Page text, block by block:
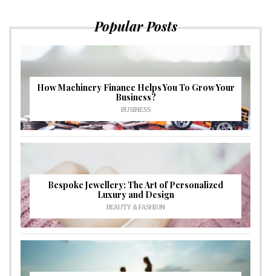
Popular Posts
How Machinery Finance Helps You To Grow Your
Business?
BUSINESS
Bespoke Jewellery: The Art of Personalized
Luxury and Design
BEAUTY & FASHION